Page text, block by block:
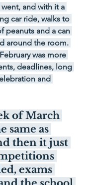
and with it a
car ride, walks to
peanuts and a can
around the room.
was more
deadlines, long
and
of March
same as
then it just
exams